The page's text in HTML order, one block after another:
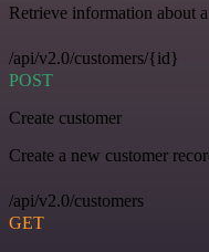
Retrieve information about
/api/v2.0/customers/{id}
POST
Create customer
Create a new customer
/api/v2.0/customers
GET